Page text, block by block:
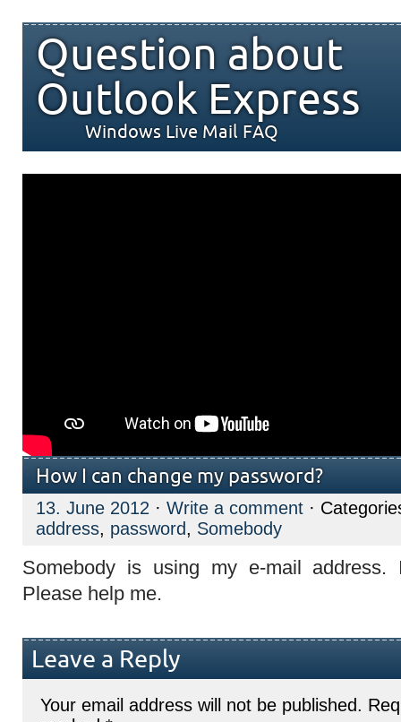
Question about
Outlook Express
Windows Live Mail FAQ
How I can change my password?
13. June 2012 · Write a comment ·
address, password, Somebody
Somebody is using my e-mail
Please help me.
Leave a Reply
Your email address will not be published.